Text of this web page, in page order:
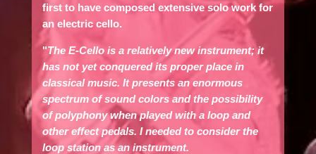
first to have composed extensive solo work for
an electric cello.
"The E-Cello is a relatively new instrument; it
has not yet conquered its proper place in
classical music. It presents an enormous
spectrum of sound colors and the possibility
of polyphony when played with a loop and
other effect pedals. I needed to consider the
loop station as an instrument.